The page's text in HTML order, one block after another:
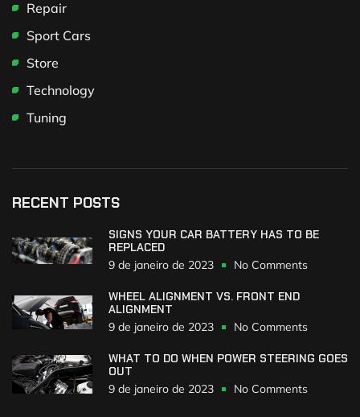
Repair
Sport Cars
Store
Technology
Tuning
RECENT POSTS
SIGNS YOUR CAR BATTERY HAS TO BE
REPLACED
9 de janeiro de 2023
No Comments
WHEEL ALIGNMENT VS. FRONT END
ALIGNMENT
9 de janeiro de 2023
No Comments
WHAT TO DO WHEN POWER STEERING GOES
OUT
9 de janeiro de 2023
No Comments